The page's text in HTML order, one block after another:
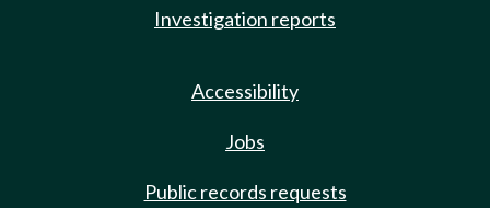
Investigation reports
Accessibility
Jobs
Public records requests